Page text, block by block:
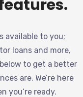
available to you;
loans and more,
to get a better
are. We’re here
you’re ready.